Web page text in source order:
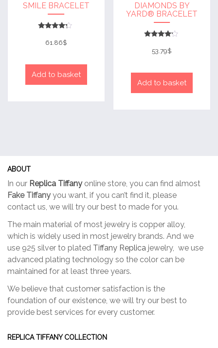
SMILE BRACELET
4
out of 5
61.86$
Add to basket
DIAMONDS BY
YARD® BRACELET
4
out of 5
53.79$
Add to basket
ABOUT
In our Replica Tiffanyonline store, you can find almost
Fake Tiffanyyou want, if you can’t find it, please
contact us, we will try our best to made for you.
The main material of most jewelry is copper alloy,
which is widely used in most jewelry brands. And we
use 925 silver to plated Tiffany Replica jewelry, we use
advanced plating technology so the color can be
maintained for at least three years.
We believe that customer satisfaction is the
foundation of our existence, we will try our best to
provide best services for every customer.
REPLICA TIFFANY COLLECTION